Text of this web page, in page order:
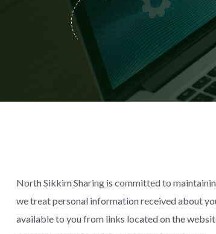
North Sikkim Sharing is committed to
we treat personal information received about
available to you from links located on the